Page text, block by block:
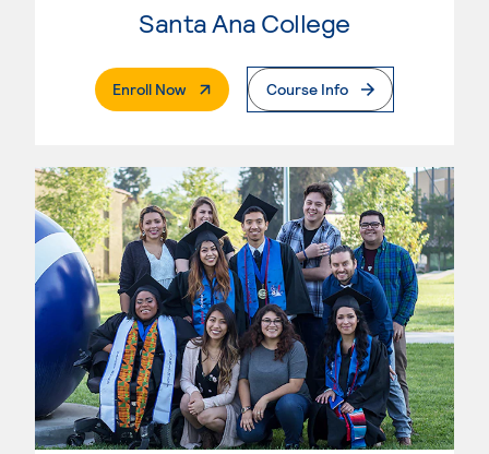
Santa Ana College
Enroll Now. External PageCourse Info